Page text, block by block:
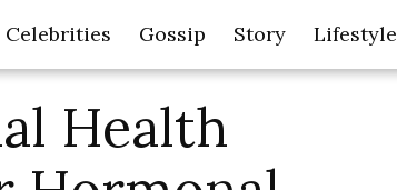
Celebrities Gossip Story Lifestyle
Health